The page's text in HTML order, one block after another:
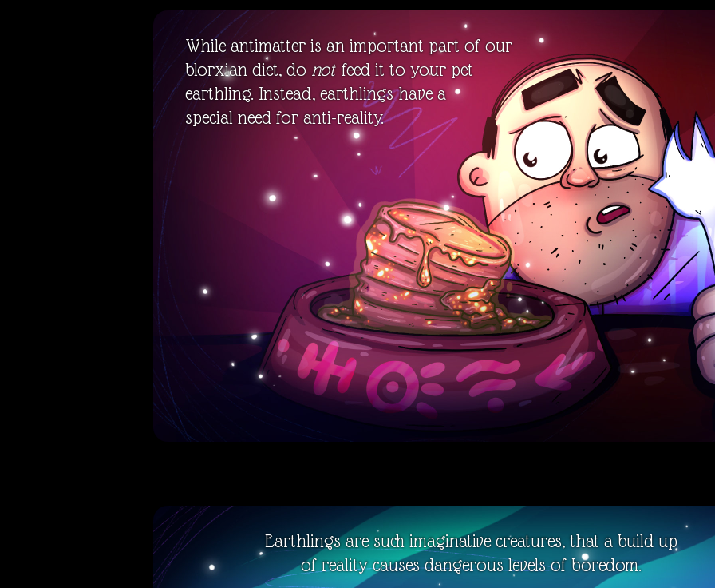
While antimatter is an important part of our
blorxian diet, do not feed it to your pet
earthling. Instead, earthlings have a
special need for anti-reality.
Earthlings are such imaginative creatures, that a build up
of reality causes dangerous levels of boredom.